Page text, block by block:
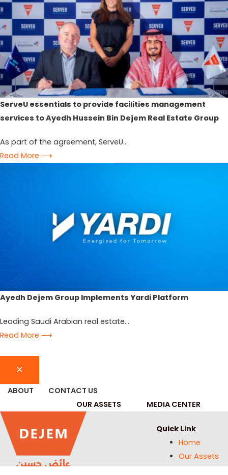
ServeU essentials to provide facilities management
services to Ayedh Hussein Bin Dejem Real Estate Group
As part of the agreement, ServeU...
Read More ⟶
Ayedh Dejem Group Implements Yardi Platform
Leading Saudi Arabian real estate...
Read More ⟶
ABOUT
CONTACT US
OUR ASSETS
MEDIA CENTER
Quick Link
Home
Our Assets
Media Center